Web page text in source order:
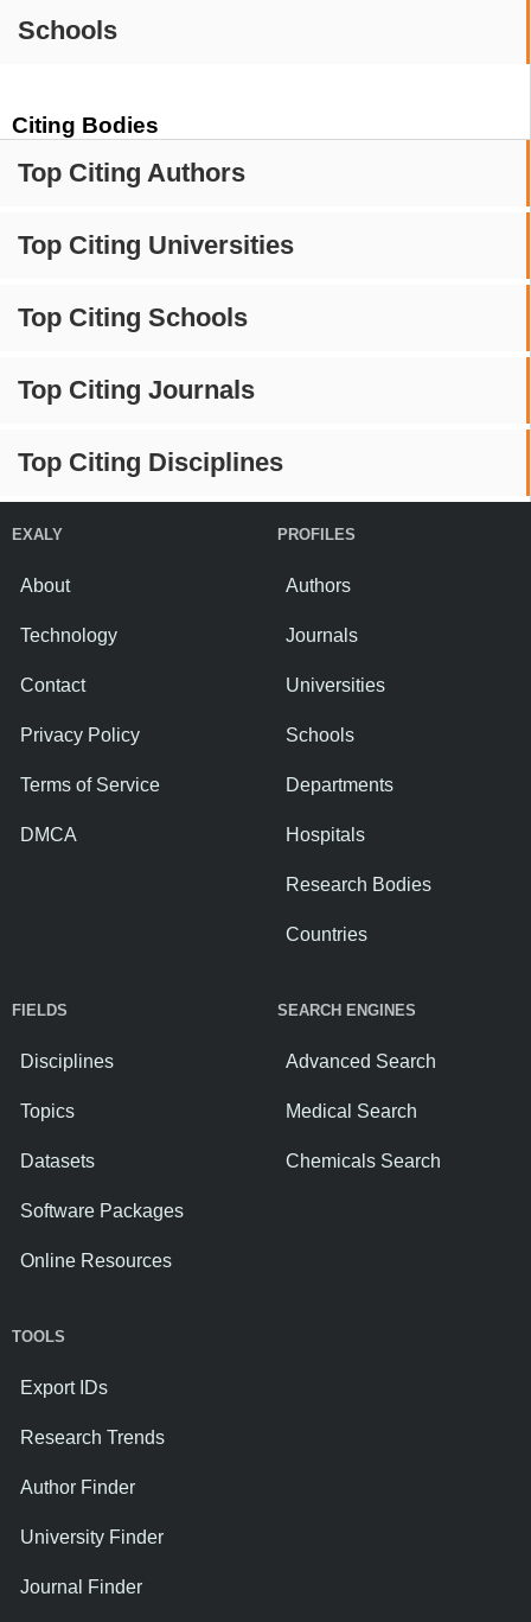
Schools
Citing Bodies
Top Citing Authors
Top Citing Universities
Top Citing Schools
Top Citing Journals
Top Citing Disciplines
EXALY
About
Technology
Contact
Privacy Policy
Terms of Service
DMCA
PROFILES
Authors
Journals
Universities
Schools
Departments
Hospitals
Research Bodies
Countries
FIELDS
Disciplines
Topics
Datasets
Software Packages
Online Resources
SEARCH ENGINES
Advanced Search
Medical Search
Chemicals Search
TOOLS
Export IDs
Research Trends
Author Finder
University Finder
Journal Finder